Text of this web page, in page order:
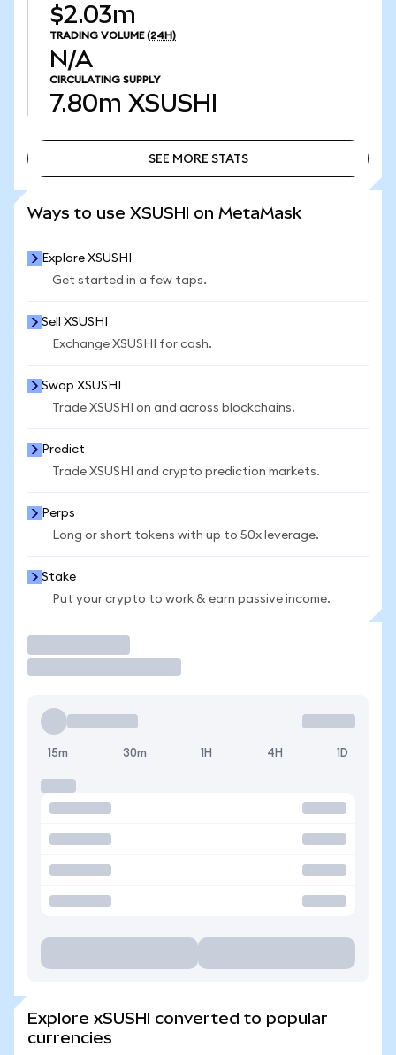
$2.03m
TRADING VOLUME (24H)
N/A
CIRCULATING SUPPLY
7.80m XSUSHI
SEE MORE STATS
Ways to use XSUSHI on MetaMask
Explore XSUSHI
Get started in a few taps.
Sell XSUSHI
Exchange XSUSHI for cash.
Swap XSUSHI
Trade XSUSHI on and across blockchains.
Predict
Trade XSUSHI and crypto prediction markets.
Perps
Long or short tokens with up to 50x leverage.
Stake
Put your crypto to work & earn passive income.
15m 30m 1H 4H 1D
Explore xSUSHI converted to popular
currencies